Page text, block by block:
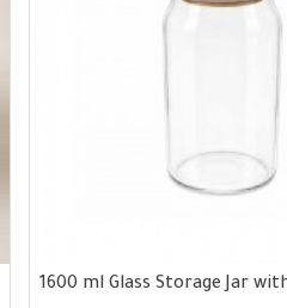
Tool
1600 ml Glass Storage Jar